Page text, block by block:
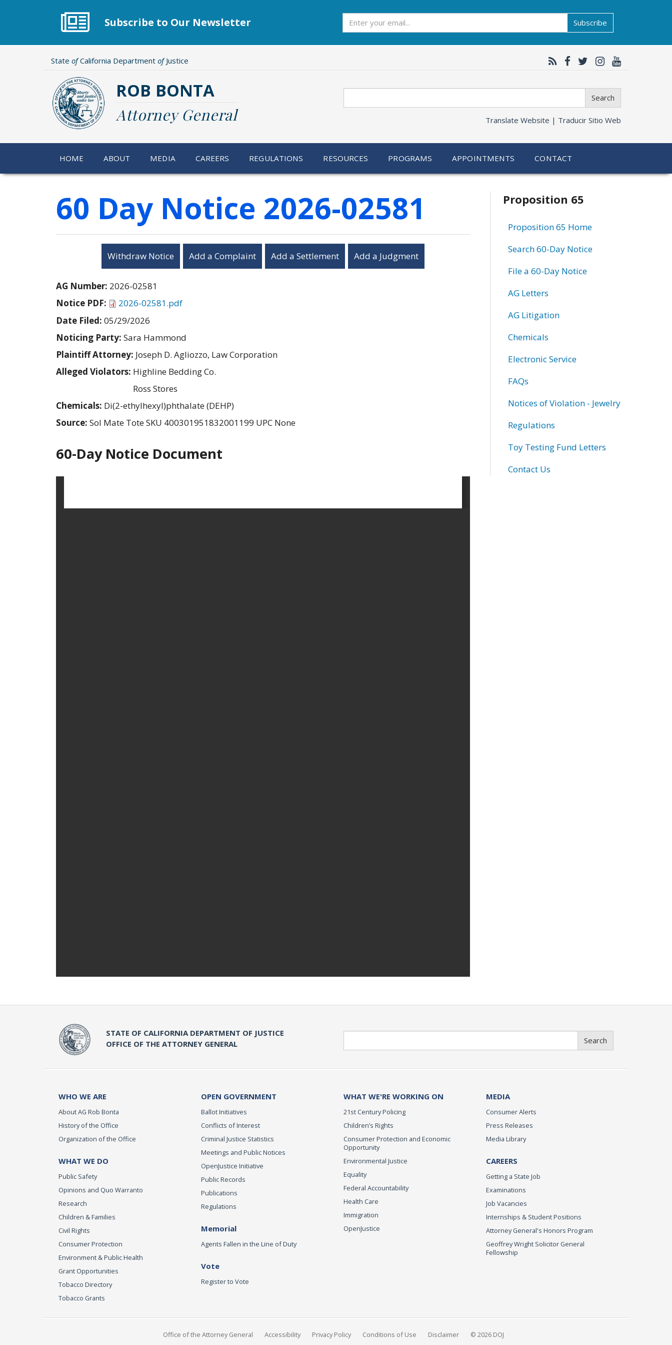
Subscribe to Our Newsletter Subscribe
State ofCalifornia Department ofJustice
ROB BONTA
Attorney General
Search
Translate Website | Traducir Sitio Web
HOME ABOUT MEDIA CAREERS REGULATIONS RESOURCES PROGRAMS APPOINTMENTS CONTACT
60 Day Notice 2026-02581
Withdraw Notice Add a Complaint Add a Settlement Add a Judgment
AG Number: 2026-02581
Notice PDF:
2026-02581.pdf
Date Filed: 05/29/2026
Noticing Party: Sara Hammond
Plaintiff Attorney: Joseph D. Agliozzo, Law Corporation
Alleged Violators: Highline Bedding Co.
Ross Stores
Chemicals: Di(2-ethylhexyl)phthalate (DEHP)
Source: Sol Mate Tote SKU 400301951832001199 UPC None
60-Day Notice Document
Related
information
Proposition 65
Proposition 65 Home
Search 60-Day Notice
File a 60-Day Notice
AG Letters
AG Litigation
Chemicals
Electronic Service
FAQs
Notices of Violation - Jewelry
Regulations
Toy Testing Fund Letters
Contact Us
STATE OF CALIFORNIA DEPARTMENT OF JUSTICE
OFFICE OF THE ATTORNEY GENERAL
Search
WHO WE ARE
About AG Rob Bonta
History of the Office
Organization of the Office
WHAT WE DO
Public Safety
Opinions and Quo Warranto
Research
Children & Families
Civil Rights
Consumer Protection
Environment & Public Health
Grant Opportunities
Tobacco Directory
Tobacco Grants
OPEN GOVERNMENT
Ballot Initiatives
Conflicts of Interest
Criminal Justice Statistics
Meetings and Public Notices
OpenJustice Initiative
Public Records
Publications
Regulations
Memorial
Agents Fallen in the Line of Duty
Vote
Register to Vote
WHAT WE'RE WORKING ON
21st Century Policing
Children’s Rights
Consumer Protection and Economic
Opportunity
Environmental Justice
Equality
Federal Accountability
Health Care
Immigration
OpenJustice
MEDIA
Consumer Alerts
Press Releases
Media Library
CAREERS
Getting a State Job
Examinations
Job Vacancies
Internships & Student Positions
Attorney General's Honors Program
Geoffrey Wright Solicitor General
Fellowship
Office of the Attorney General Accessibility Privacy Policy Conditions of Use Disclaimer © 2026 DOJ